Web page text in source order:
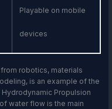
Playable on mobile
devices
robotics, materials
is an example of the
Propulsion
water flow is the main